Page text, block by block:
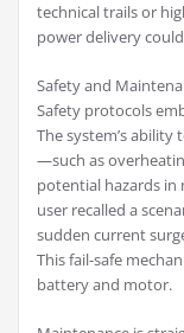
technical trails or
power delivery
Safety and
Safety protocols
The system’s
—such as
potential hazards in
user recalled a
sudden current
This fail-safe
battery and motor.